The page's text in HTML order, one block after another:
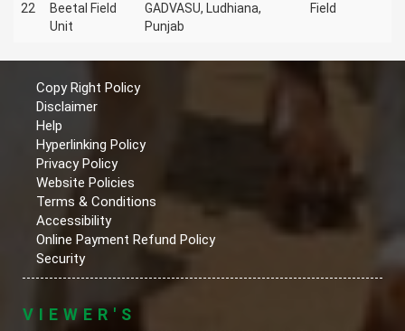
22
Beetal Field
Unit
GADVASU, Ludhiana,
Punjab
Field
Copy Right Policy
Disclaimer
Help
Hyperlinking Policy
Privacy Policy
Website Policies
Terms & Conditions
Accessibility
Online Payment Refund Policy
Security
VIEWER'S